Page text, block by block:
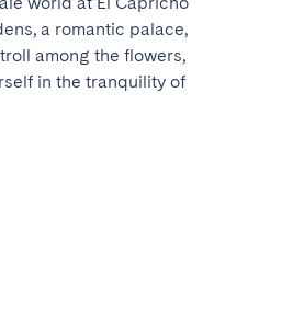
a romantic palace,
among the flowers,
in the tranquility of